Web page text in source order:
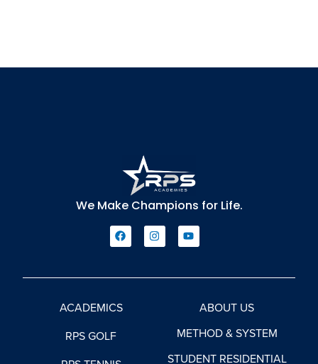
We Make Champions for Life.
ACADEMICS
RPS GOLF
ABOUT US
METHOD & SYSTEM
STUDENT RESIDENTIAL